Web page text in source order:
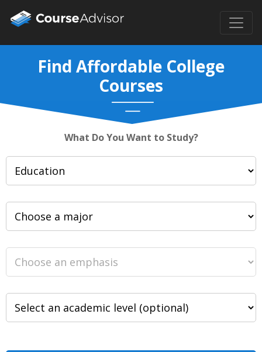
Find Affordable College
Courses
What Do You Want to Study?